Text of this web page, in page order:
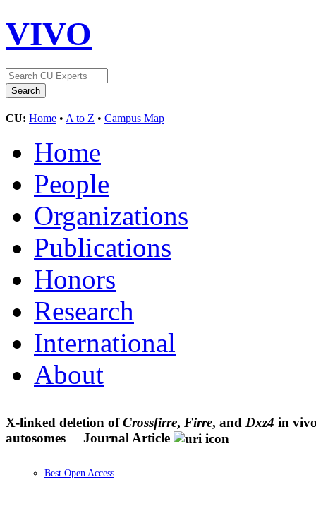
VIVO
CU: Home • A to Z • Campus Map
Home
People
Organizations
Publications
Honors
Research
International
About
X-linked deletion ofCrossfirre, Firre, and Dxz4 in
autosomes
Journal Article
Best Open Access